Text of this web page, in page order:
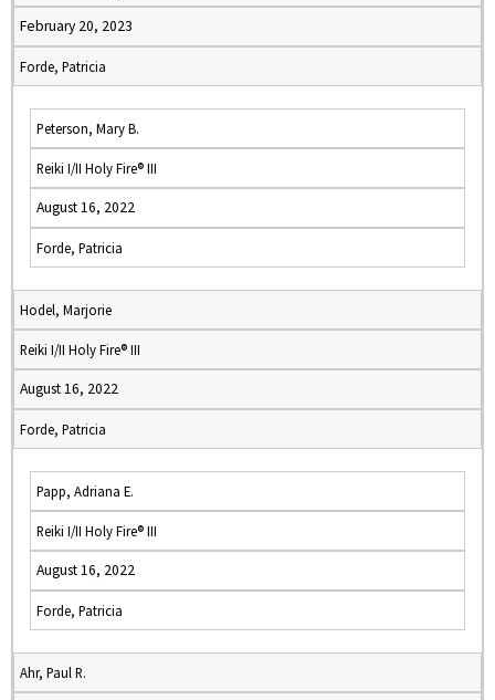
February 20, 2023
Forde, Patricia
Peterson, Mary B.
Reiki I/II Holy Fire® III
August 16, 2022
Forde, Patricia
Hodel, Marjorie
Reiki I/II Holy Fire® III
August 16, 2022
Forde, Patricia
Papp, Adriana E.
Reiki I/II Holy Fire® III
August 16, 2022
Forde, Patricia
Ahr, Paul R.